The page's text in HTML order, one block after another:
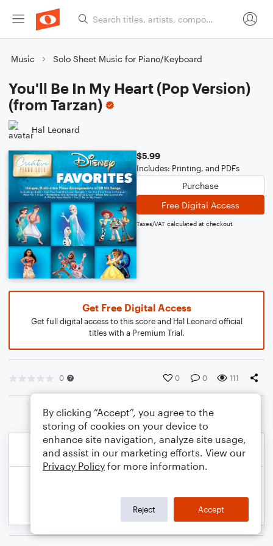
Music Solo Sheet Music for Piano/Keyboard
You'll Be In My Heart (Pop Version)
(from Tarzan)
Hal Leonard
$5.99
Includes: Printing, and PDFs
Purchase
Free Digital Access
Taxes/VAT calculated at checkout
Get Free Digital Access
Get full digital access to this score and Hal Leonard official
titles with a Premium Trial.
0 0 0 111
By clicking “Accept”, you agree to the
storing of cookies on your device to
enhance site navigation, analyze site usage,
and assist in our marketing efforts. View our
Privacy Policy for more information.
Reject Accept